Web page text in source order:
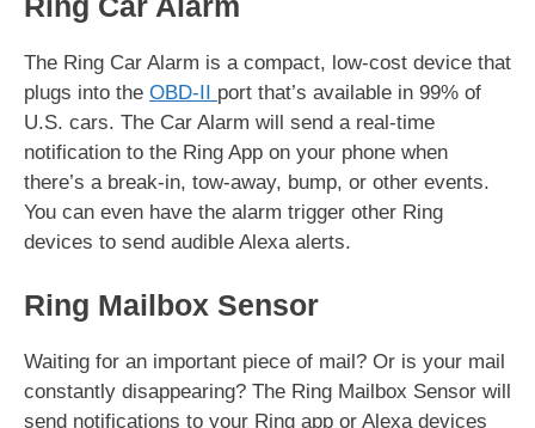
The Ring Car Alarm is a compact, low-cost device that
plugs into the OBD-II port that’s available in 99% of
U.S. cars. The Car Alarm will send a real-time
notification to the Ring App on your phone when
there’s a break-in, tow-away, bump, or other events.
You can even have the alarm trigger other Ring
devices to send audible Alexa alerts.
Ring Mailbox Sensor
Waiting for an important piece of mail? Or is your mail
constantly disappearing? The Ring Mailbox Sensor will
send notifications to your Ring app or Alexa devices